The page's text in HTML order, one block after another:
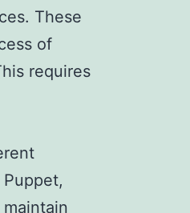
These
of
requires